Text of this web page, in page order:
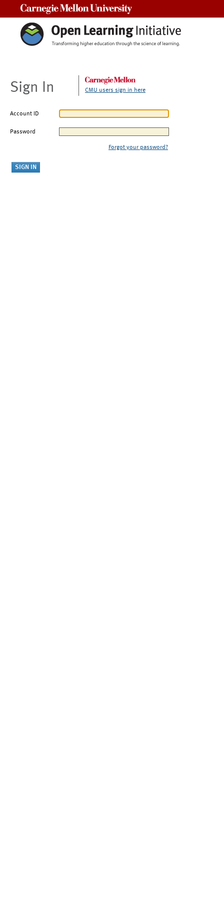
Sign In CMU users sign in here
Account ID
Password
Forgot your password?